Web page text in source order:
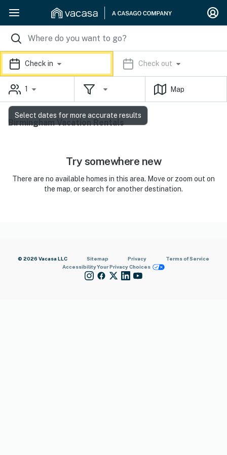
Check in Check out
1 Map
Birmingham Vacation Rentals
Try somewhere new
There are no available homes in this area. Move or zoom out on
the map, or search for another destination.
© 2026 Vacasa LLC Sitemap Privacy
Terms of Service
AccessibilityYour Privacy Choices
Select dates for more accurate results